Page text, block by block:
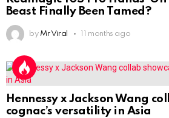
Beast Finally Been Tamed?
by Mr Viral 11 months ago
Hennessy x Jackson Wang
cognac’s versatility in Asia